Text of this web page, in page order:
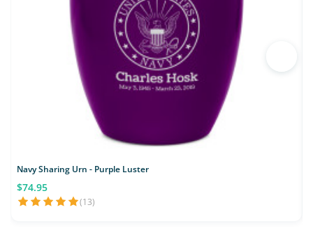
Navy Sharing Urn - Purple Luster
$74.95
(13)